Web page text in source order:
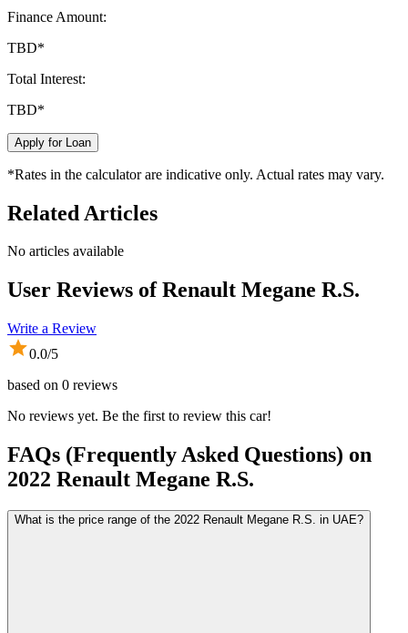
Finance Amount:
TBD*
Total Interest:
TBD*
Apply for Loan
*Rates in the calculator are indicative only. Actual rates may vary.
Related Articles
No articles available
User Reviews ofRenault Megane R.S.
Write a Review
0.0/5
based on 0 reviews
No reviews yet. Be the first to review this car!
FAQs (Frequently Asked Questions) on
2022 Renault Megane R.S.
What is the price range of the 2022 Renault Megane R.S. in UAE?